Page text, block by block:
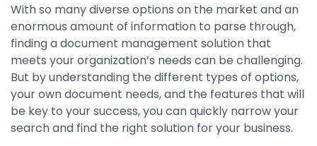
Business Process Management
Professional Services
How It Works
Pricing
With so many diverse options on the market and an
enormous amount of information to parse through,
finding a document management solution that
meets your organization’s needs can be challenging.
But by understanding the different types of options,
your own document needs, and the features that will
be key to your success, you can quickly narrow your
search and find the right solution for your business.